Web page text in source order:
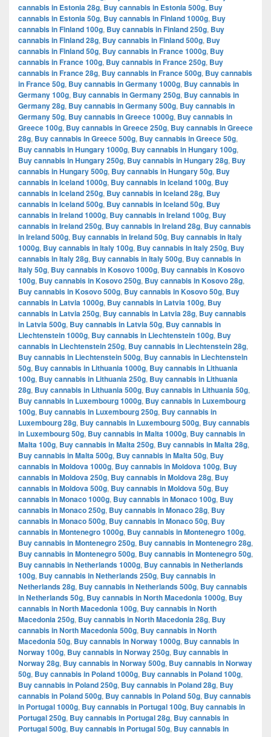
cannabis in Estonia 28g, Buy cannabis in Estonia 500g, Buy
cannabis in Estonia 50g, Buy cannabis in Finland 1000g, Buy
cannabis in Finland 100g, Buy cannabis in Finland 250g, Buy
cannabis in Finland 28g, Buy cannabis in Finland 500g, Buy
cannabis in Finland 50g, Buy cannabis in France 1000g, Buy
cannabis in France 100g, Buy cannabis in France 250g, Buy
cannabis in France 28g, Buy cannabis in France 500g, Buy cannabis
in France 50g, Buy cannabis in Germany 1000g, Buy cannabis in
Germany 100g, Buy cannabis in Germany 250g, Buy cannabis in
Germany 28g, Buy cannabis in Germany 500g, Buy cannabis in
Germany 50g, Buy cannabis in Greece 1000g, Buy cannabis in
Greece 100g, Buy cannabis in Greece 250g, Buy cannabis in Greece
28g, Buy cannabis in Greece 500g, Buy cannabis in Greece 50g,
Buy cannabis in Hungary 1000g, Buy cannabis in Hungary 100g,
Buy cannabis in Hungary 250g, Buy cannabis in Hungary 28g, Buy
cannabis in Hungary 500g, Buy cannabis in Hungary 50g, Buy
cannabis in Iceland 1000g, Buy cannabis in Iceland 100g, Buy
cannabis in Iceland 250g, Buy cannabis in Iceland 28g, Buy
cannabis in Iceland 500g, Buy cannabis in Iceland 50g, Buy
cannabis in Ireland 1000g, Buy cannabis in Ireland 100g, Buy
cannabis in Ireland 250g, Buy cannabis in Ireland 28g, Buy cannabis
in Ireland 500g, Buy cannabis in Ireland 50g, Buy cannabis in Italy
1000g, Buy cannabis in Italy 100g, Buy cannabis in Italy 250g, Buy
cannabis in Italy 28g, Buy cannabis in Italy 500g, Buy cannabis in
Italy 50g, Buy cannabis in Kosovo 1000g, Buy cannabis in Kosovo
100g, Buy cannabis in Kosovo 250g, Buy cannabis in Kosovo 28g,
Buy cannabis in Kosovo 500g, Buy cannabis in Kosovo 50g, Buy
cannabis in Latvia 1000g, Buy cannabis in Latvia 100g, Buy
cannabis in Latvia 250g, Buy cannabis in Latvia 28g, Buy cannabis
in Latvia 500g, Buy cannabis in Latvia 50g, Buy cannabis in
Liechtenstein 1000g, Buy cannabis in Liechtenstein 100g, Buy
cannabis in Liechtenstein 250g, Buy cannabis in Liechtenstein 28g,
Buy cannabis in Liechtenstein 500g, Buy cannabis in Liechtenstein
50g, Buy cannabis in Lithuania 1000g, Buy cannabis in Lithuania
100g, Buy cannabis in Lithuania 250g, Buy cannabis in Lithuania
28g, Buy cannabis in Lithuania 500g, Buy cannabis in Lithuania 50g,
Buy cannabis in Luxembourg 1000g, Buy cannabis in Luxembourg
100g, Buy cannabis in Luxembourg 250g, Buy cannabis in
Luxembourg 28g, Buy cannabis in Luxembourg 500g, Buy cannabis
in Luxembourg 50g, Buy cannabis in Malta 1000g, Buy cannabis in
Malta 100g, Buy cannabis in Malta 250g, Buy cannabis in Malta 28g,
Buy cannabis in Malta 500g, Buy cannabis in Malta 50g, Buy
cannabis in Moldova 1000g, Buy cannabis in Moldova 100g, Buy
cannabis in Moldova 250g, Buy cannabis in Moldova 28g, Buy
cannabis in Moldova 500g, Buy cannabis in Moldova 50g, Buy
cannabis in Monaco 1000g, Buy cannabis in Monaco 100g, Buy
cannabis in Monaco 250g, Buy cannabis in Monaco 28g, Buy
cannabis in Monaco 500g, Buy cannabis in Monaco 50g, Buy
cannabis in Montenegro 1000g, Buy cannabis in Montenegro 100g,
Buy cannabis in Montenegro 250g, Buy cannabis in Montenegro 28g,
Buy cannabis in Montenegro 500g, Buy cannabis in Montenegro 50g,
Buy cannabis in Netherlands 1000g, Buy cannabis in Netherlands
100g, Buy cannabis in Netherlands 250g, Buy cannabis in
Netherlands 28g, Buy cannabis in Netherlands 500g, Buy cannabis
in Netherlands 50g, Buy cannabis in North Macedonia 1000g, Buy
cannabis in North Macedonia 100g, Buy cannabis in North
Macedonia 250g, Buy cannabis in North Macedonia 28g, Buy
cannabis in North Macedonia 500g, Buy cannabis in North
Macedonia 50g, Buy cannabis in Norway 1000g, Buy cannabis in
Norway 100g, Buy cannabis in Norway 250g, Buy cannabis in
Norway 28g, Buy cannabis in Norway 500g, Buy cannabis in Norway
50g, Buy cannabis in Poland 1000g, Buy cannabis in Poland 100g,
Buy cannabis in Poland 250g, Buy cannabis in Poland 28g, Buy
cannabis in Poland 500g, Buy cannabis in Poland 50g, Buy cannabis
in Portugal 1000g, Buy cannabis in Portugal 100g, Buy cannabis in
Portugal 250g, Buy cannabis in Portugal 28g, Buy cannabis in
Portugal 500g, Buy cannabis in Portugal 50g, Buy cannabis in